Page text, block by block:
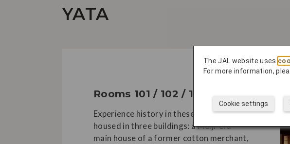
YATA
Rooms 101 / 102 / 103
Experience history in these rooms
housed in three buildings: a Meiji-era
main house of a former cotton merchant,
The JAL website uses
For more information,
Cookie settings